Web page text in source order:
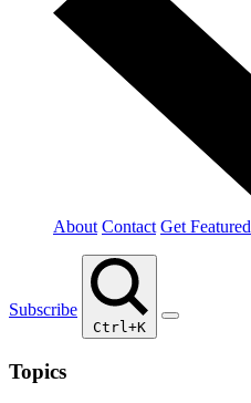
About Contact Get Featured
Subscribe
Ctrl+K
Topics